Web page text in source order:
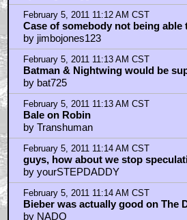
February 5, 2011 11:12 AM CST
Case of somebody not being able
by jimbojones123
February 5, 2011 11:13 AM CST
Batman & Nightwing would be
by bat725
February 5, 2011 11:13 AM CST
Bale on Robin
by Transhuman
February 5, 2011 11:14 AM CST
guys, how about we stop
by yourSTEPDADDY
February 5, 2011 11:14 AM CST
Bieber was actually good on The
by NADO